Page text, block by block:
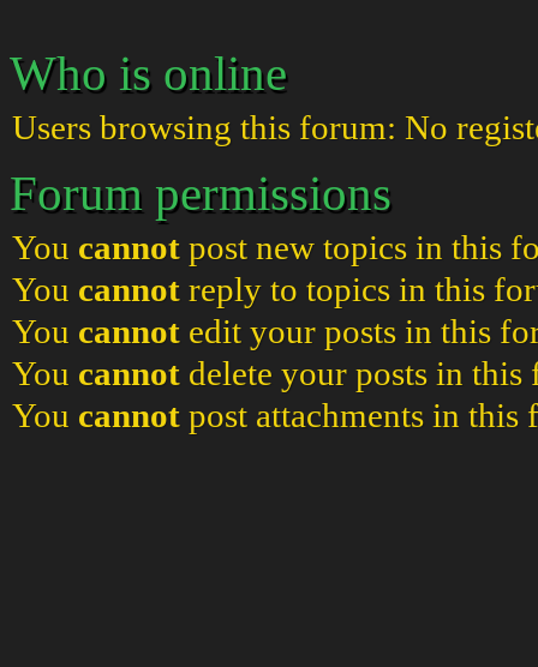
Who is online
Users browsing this forum: No
Forum permissions
You cannot post new topics in this
You cannot reply to topics in this
You cannot edit your posts in this
You cannot delete your posts in this
You cannot post attachments in this